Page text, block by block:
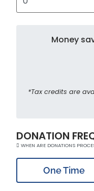
Money
*Tax credits are
DONATION
WHEN ARE DONATIONS
One Time